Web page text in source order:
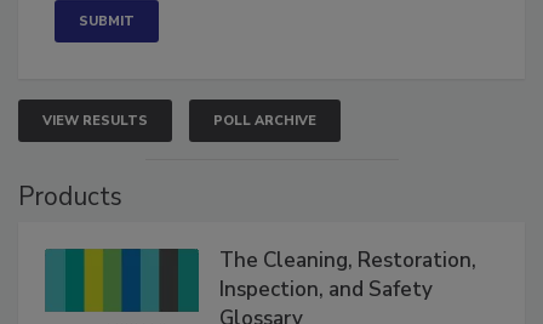
VIEW RESULTS POLL ARCHIVE
Products
The Cleaning, Restoration,
Inspection, and Safety